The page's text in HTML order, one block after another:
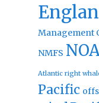
Management
NMFS
Atlantic right
Pacific